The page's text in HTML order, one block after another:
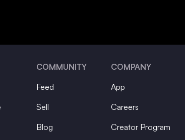
COMMUNITY
Feed
Sell
Blog
COMPANY
App
Careers
Creator Program